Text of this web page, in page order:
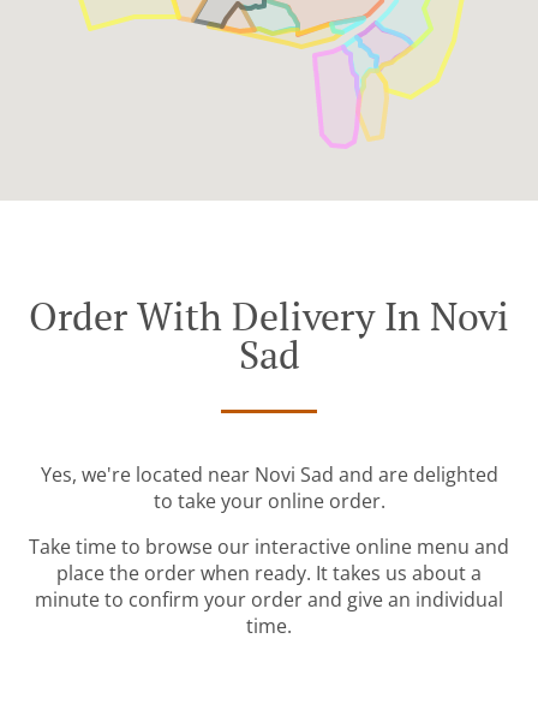
Order With Delivery In Novi
Sad
Yes, we're located near Novi Sad and are delighted
to take your online order.
Take time to browse our interactive online menu and
place the order when ready. It takes us about a
minute to confirm your order and give an individual
time.